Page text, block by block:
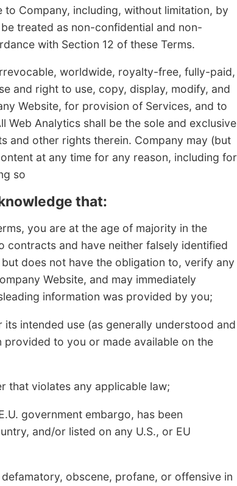
Company, including, without limitation, by
treated as non-confidential and non-
with Section 12 of these Terms.
worldwide, royalty-free, fully-paid,
and right to use, copy, display, modify, and
Website, for provision of Services, and to
Web Analytics shall be the sole and exclusive
and other rights therein. Company may (but
at any time for any reason, including for
so
that:
you are at the age of majority in the
and have neither falsely identified
does not have the obligation to, verify any
Website, and may immediately
information was provided by you;
intended use (as generally understood and
to you or made available on the
that violates any applicable law;
government embargo, has been
and/or listed on any U.S., or EU
obscene, profane, or offensive in